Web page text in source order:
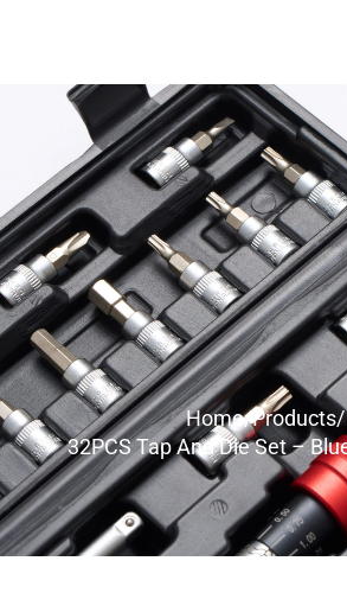
Home/Products/
32PCS Tap And Die Set –